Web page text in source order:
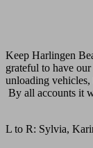
Keep Harlingen
grateful to have
unloading
By all accounts it
L to R: Sylvia,